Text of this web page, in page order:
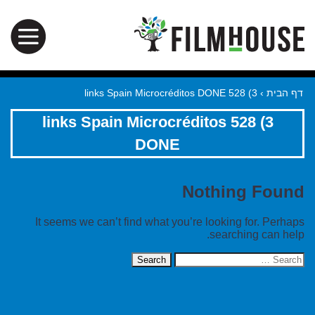
דף הבית ›
3) 528 links Spain Microcréditos DONE
3) 528 links Spain Microcréditos
DONE
Nothing Found
It seems we can’t find what you’re looking for. Perhaps
searching can help.
Search
for: